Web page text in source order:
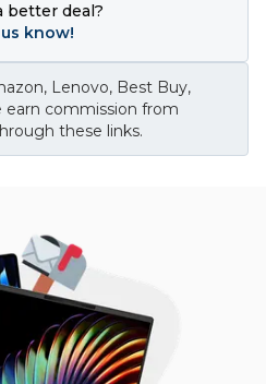
better deal?
know!
Lenovo, Best Buy,
earn commission from
these links.